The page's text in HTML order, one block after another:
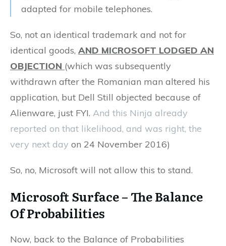
adapted for mobile telephones.
So, not an identical trademark and not for
identical goods, AND MICROSOFT LODGED AN
OBJECTION (which was subsequently
withdrawn after the Romanian man altered his
application, but Dell Still objected because of
Alienware, just FYI. And this Ninja already
reported on that likelihood, and was right, the
very next day on 24 November 2016)
So, no, Microsoft will not allow this to stand.
Microsoft Surface – The Balance
Of Probabilities
Now, back to the Balance of Probabilities